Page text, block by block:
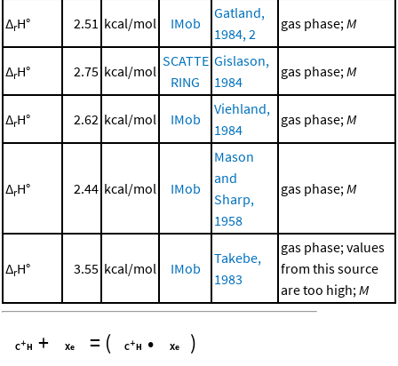
ΔrH° 2.51 kcal/mol IMob
Gatland,
1984, 2
gas phase; M
ΔrH° 2.75 kcal/mol
SCATTE
RING
Gislason,
1984
gas phase; M
ΔrH° 2.62 kcal/mol IMob
Viehland,
1984
gas phase; M
ΔrH° 2.44 kcal/mol IMob
Mason
and
Sharp,
1958
gas phase; M
ΔrH° 3.55 kcal/mol IMob
Takebe,
1983
gas phase; values
from this source
are too high; M
+ = ( • )